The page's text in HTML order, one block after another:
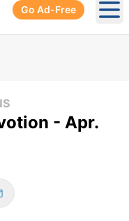
Go Ad-Free
- Apr.